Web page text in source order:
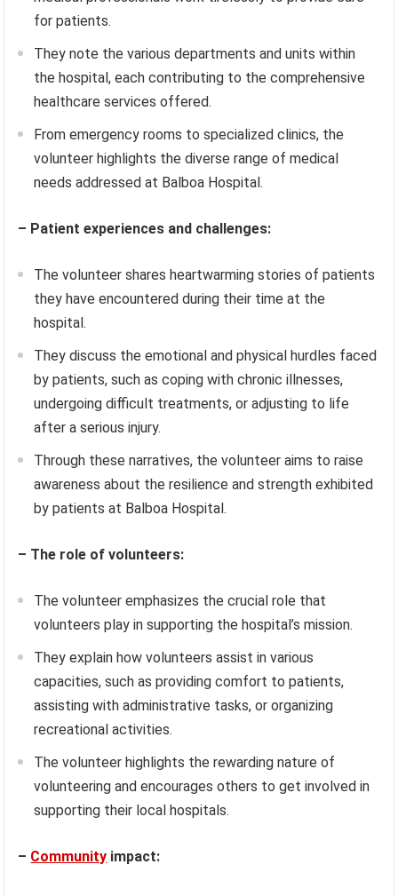
for patients.
They note the various departments and units within
the hospital, each contributing to the comprehensive
healthcare services offered.
From emergency rooms to specialized clinics, the
volunteer highlights the diverse range of medical
needs addressed at Balboa Hospital.
– Patient experiences and challenges:
The volunteer shares heartwarming stories of patients
they have encountered during their time at the
hospital.
They discuss the emotional and physical hurdles faced
by patients, such as coping with chronic illnesses,
undergoing difficult treatments, or adjusting to life
after a serious injury.
Through these narratives, the volunteer aims to raise
awareness about the resilience and strength exhibited
by patients at Balboa Hospital.
– The role of volunteers:
The volunteer emphasizes the crucial role that
volunteers play in supporting the hospital’s mission.
They explain how volunteers assist in various
capacities, such as providing comfort to patients,
assisting with administrative tasks, or organizing
recreational activities.
The volunteer highlights the rewarding nature of
volunteering and encourages others to get involved in
supporting their local hospitals.
– Community impact: